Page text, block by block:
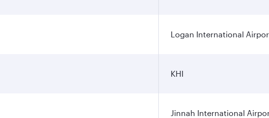
Logan International
KHI
Jinnah International